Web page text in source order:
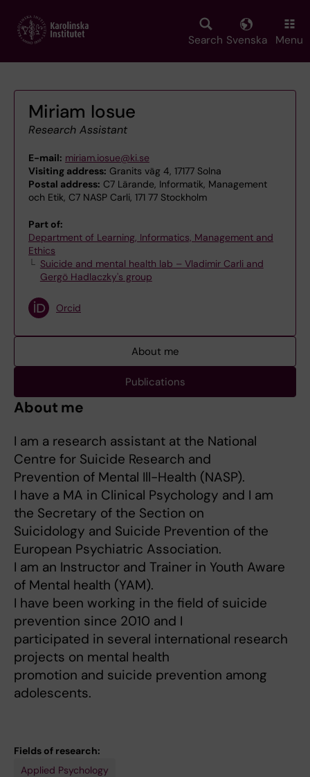
main
Search Svenska Menu
Miriam Iosue
Research Assistant
E-mail: miriam.iosue@ki.se
Visiting address: Granits väg 4, 17177 Solna
Postal address: C7 Lärande, Informatik, Management
och Etik, C7 NASP Carli, 171 77 Stockholm
Part of:
Department of Learning, Informatics, Management and
Ethics
Suicide and mental health lab – Vladimir Carli and
Gergö Hadlaczky's group
Orcid
About me
Publications
About me
I am a research assistant at the National
Centre for Suicide Research and
Prevention of Mental Ill-Health (NASP).
I have a MA in Clinical Psychology and I am
the Secretary of the Section on
Suicidology and Suicide Prevention of the
European Psychiatric Association.
I am an Instructor and Trainer in Youth Aware
of Mental health (YAM).
I have been working in the field of suicide
prevention since 2010 and I
participated in several international research
projects on mental health
promotion and suicide prevention among
adolescents.
Fields of research:
Applied Psychology